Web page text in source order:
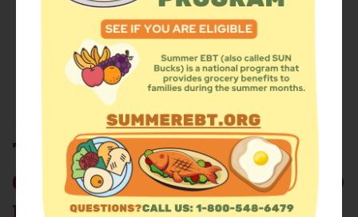
Find Food Add a Site
Summer Meals Volunteer
Events
TRUE HOLINESS
COVENANT OF PEACE FOOD